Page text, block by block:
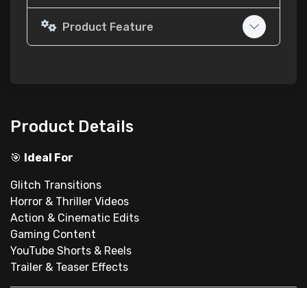
Product Feature
Product Details
🎯 Ideal For
Glitch Transitions
Horror & Thriller Videos
Action & Cinematic Edits
Gaming Content
YouTube Shorts & Reels
Trailer & Teaser Effects